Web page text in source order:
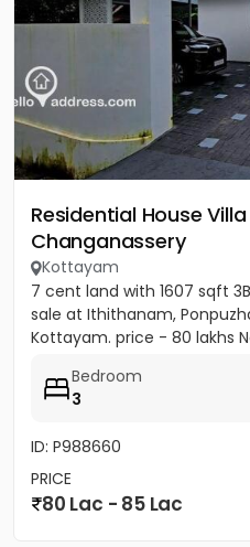
Residential House
Changanassery
Kottayam
7 cent land with 1607 sqft
sale at Ithithanam,
Kottayam. price - 80 lakhs
Bedroom
3
ID: P988660
PRICE
80 Lac - 85 Lac